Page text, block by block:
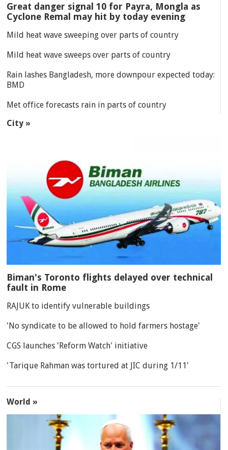
Great danger signal 10 for Payra, Mongla as
Cyclone Remal may hit by today evening
Mild heat wave sweeping over parts of country
Mild heat wave sweeps over parts of country
Rain lashes Bangladesh, more downpour expected today:
BMD
Met office forecasts rain in parts of country
City »
Biman's Toronto flights delayed over technical
fault in Rome
RAJUK to identify vulnerable buildings
'No syndicate to be allowed to hold farmers hostage'
CGS launches 'Reform Watch' initiative
'Tarique Rahman was tortured at JIC during 1/11'
World »